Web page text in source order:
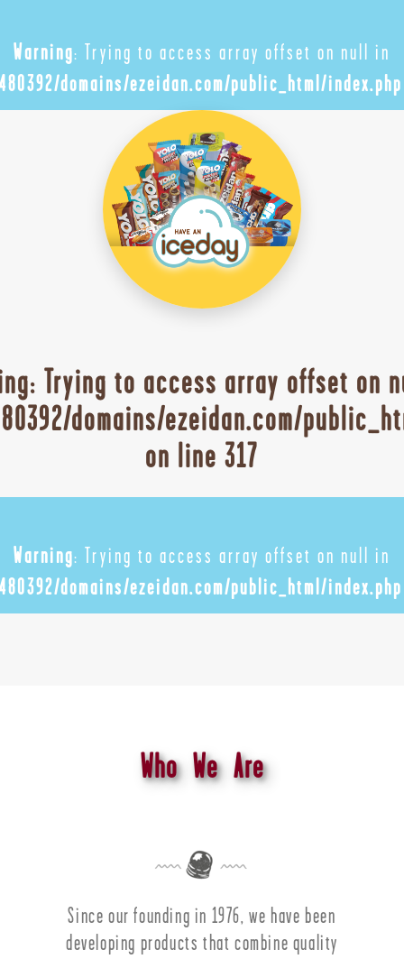
Warning: Trying to access array offset on null in
domains/ezeidan.com/public_html/index.php
: Trying to access array offset on
domains/ezeidan.com/
on line 317
Warning: Trying to access array offset on null in
domains/ezeidan.com/public_html/index.php
Who We Are
Since our founding in 1976, we have been
developing products that combine quality